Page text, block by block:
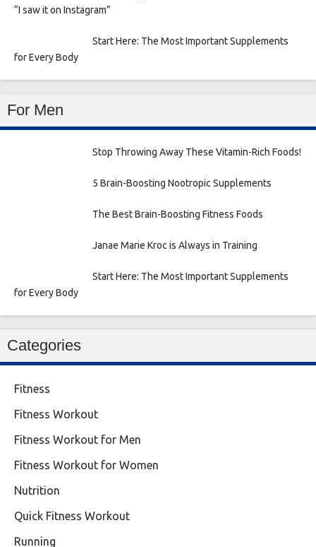
“I saw it on Instagram”
Start Here: The Most Important Supplements
for Every Body
For Men
Stop Throwing Away These Vitamin-Rich Foods!
5 Brain-Boosting Nootropic Supplements
The Best Brain-Boosting Fitness Foods
Janae Marie Kroc is Always in Training
Start Here: The Most Important Supplements
for Every Body
Categories
Fitness
Fitness Workout
Fitness Workout for Men
Fitness Workout for Women
Nutrition
Quick Fitness Workout
Running